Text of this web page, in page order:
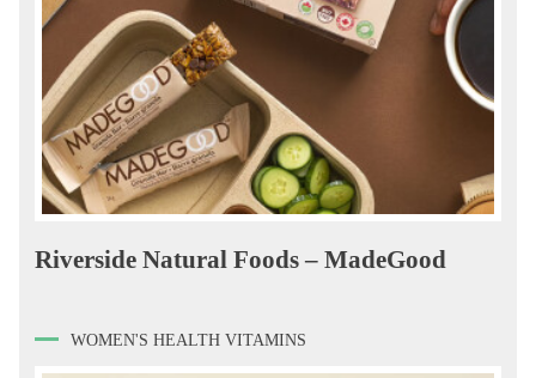
Riverside Natural Foods – MadeGood
WOMEN'S HEALTH VITAMINS